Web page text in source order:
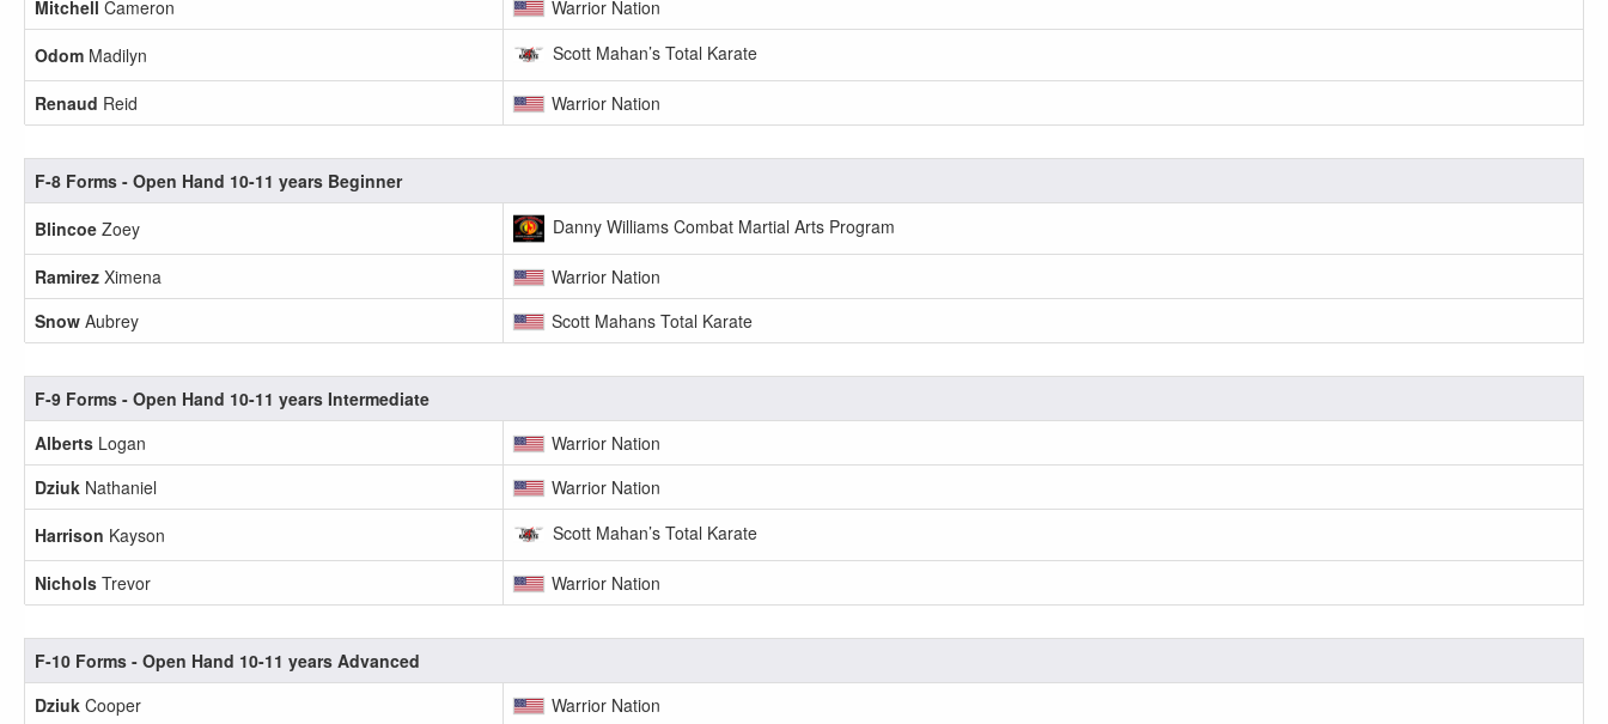
Mitchell Cameron
Warrior Nation
Odom Madilyn Scott Mahan’s Total Karate
Renaud Reid Warrior Nation
F-8 Forms - Open Hand 10-11 years Beginner
Blincoe Zoey Danny Williams Combat Martial Arts Program
Ramirez Ximena
Warrior Nation
Snow Aubrey Scott Mahans Total Karate
F-9 Forms - Open Hand 10-11 years Intermediate
Alberts Logan
Warrior Nation
Dziuk Nathaniel
Warrior Nation
Harrison Kayson Scott Mahan’s Total Karate
Nichols Trevor Warrior Nation
F-10 Forms - Open Hand 10-11 years Advanced
Dziuk Cooper
Warrior Nation